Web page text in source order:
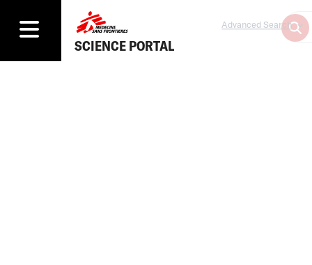
SCIENCE PORTAL
Advanced Search